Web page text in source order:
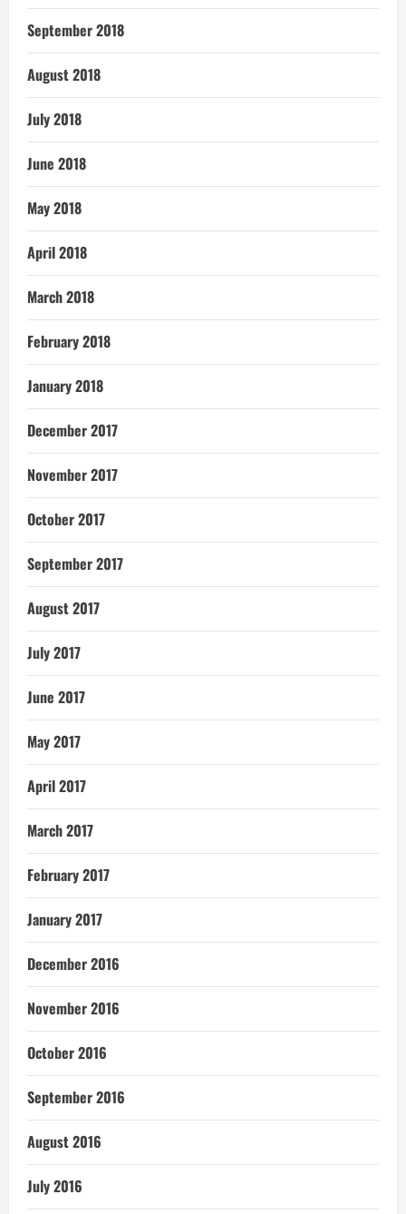
September 2018
August 2018
July 2018
June 2018
May 2018
April 2018
March 2018
February 2018
January 2018
December 2017
November 2017
October 2017
September 2017
August 2017
July 2017
June 2017
May 2017
April 2017
March 2017
February 2017
January 2017
December 2016
November 2016
October 2016
September 2016
August 2016
July 2016